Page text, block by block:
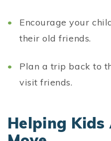
Encourage your
their old friends.
Plan a trip back to
visit friends.
Helping